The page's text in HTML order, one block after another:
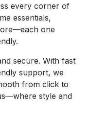
every corner of
essentials,
one
secure. With fast
support, we
from click to
style and